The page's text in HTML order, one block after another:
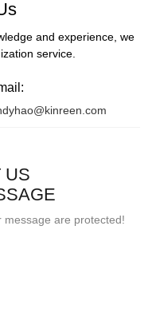
and experience, we
service.
US
message are protected!